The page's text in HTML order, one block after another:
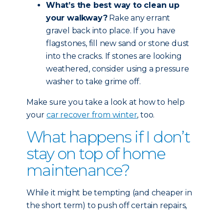
What’s the best way to clean up
your walkway?Rake any errant
gravel back into place. If you have
flagstones, fill new sand or stone dust
into the cracks. If stones are looking
weathered, consider using a pressure
washer to take grime off.
Make sure you take a look at how to help
your car recover from winter, too.
What happens if I don’t
stay on top of home
maintenance?
While it might be tempting (and cheaper in
the short term) to push off certain repairs,